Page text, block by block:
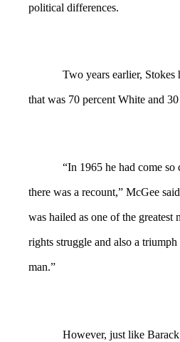
political differences.
Two years earlier, Stokes
that was 70 percent White and
“In 1965 he had come so
there was a recount,” McGee
was hailed as one of the greatest
rights struggle and also a
man.”
However, just like Barack